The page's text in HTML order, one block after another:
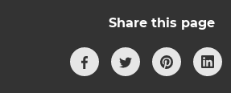
Share this page